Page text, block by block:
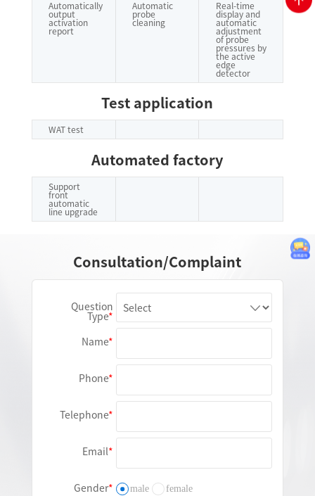
Automatically
output
activation
report
Automatic
probe
cleaning
Real-time
display and
automatic
adjustment
of probe
pressures by
the active
edge
detector
Test application
WAT test
Automated factory
Support
front
automatic
line upgrade
Consultation/Complaint
Question
Type
Name
Phone
Telephone
Email
Gender male female